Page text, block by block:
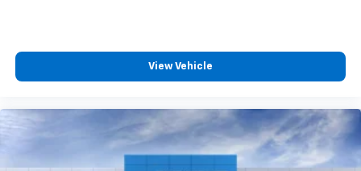
Experience SiriusXM wherever you go in your
vehicle and on the SiriusXM app with
personalization features to make discovering
View Vehicle